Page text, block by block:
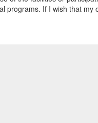
programs. If I wish that my